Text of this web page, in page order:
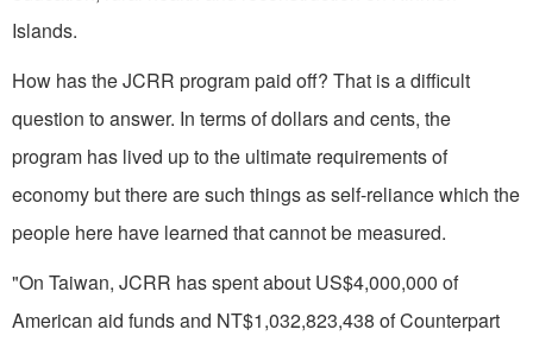
Islands.
How has the JCRR program paid off? That is a difficult
question to answer. In terms of dollars and cents, the
program has lived up to the ultimate requirements of
economy but there are such things as self-reliance which the
people here have learned that cannot be measured.
"On Taiwan, JCRR has spent about US$4,000,000 of
American aid funds and NT$1,032,823,438 of Counterpart